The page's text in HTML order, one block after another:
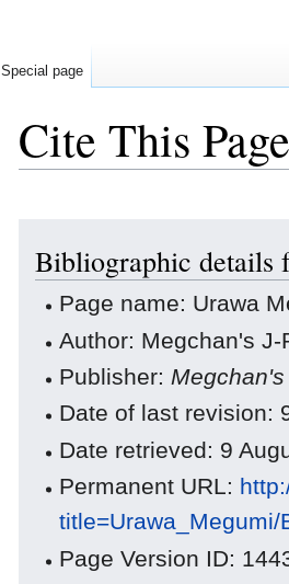
Cite This Page
navigation
search
Bibliographic details
Page name: Urawa
Author: Megchan's
Publisher:
Date of last revision:
Date retrieved: 9
Permanent URL:
Page Version ID:
Special page